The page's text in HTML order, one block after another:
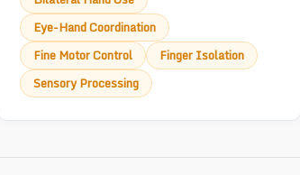
Eye-Hand Coordination
Fine Motor Control
Finger Isolation
Sensory Processing